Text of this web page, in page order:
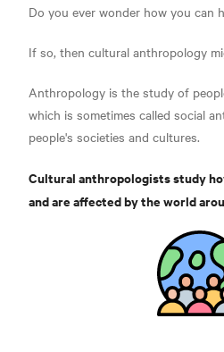
Do you ever wonder how you can
If so, then cultural anthropology
Anthropology is the study of
which is sometimes called social
people's societies and cultures.
Cultural anthropologists study
and are affected by the world